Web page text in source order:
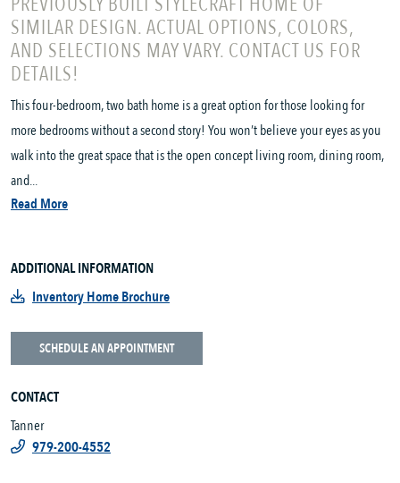
SIMILAR DESIGN. ACTUAL OPTIONS, COLORS,
AND SELECTIONS MAY VARY. CONTACT US FOR
DETAILS!
This four-bedroom, two bath home is a great option for those looking for
more bedrooms without a second story! You won’t believe your eyes as you
walk into the great space that is the open concept living room, dining room,
and...
Read More
ADDITIONAL INFORMATION
Inventory Home Brochure
SCHEDULE AN APPOINTMENT
CONTACT
Tanner
979-200-4552